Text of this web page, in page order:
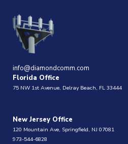
info@diamondcomm.com
Florida Office
75 NW 1st Avenue, Delray Beach, FL 33444
New Jersey Office
120 Mountain Ave, Springfield, NJ 07081
973-544-6828